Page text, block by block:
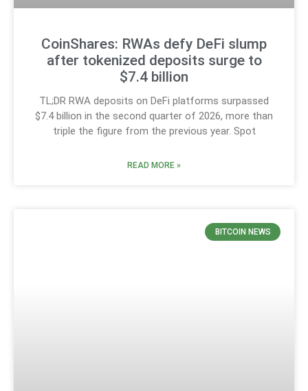
CoinShares: RWAs defy DeFi slump
after tokenized deposits surge to
$7.4 billion
TL;DR RWA deposits on DeFi platforms surpassed
$7.4 billion in the second quarter of 2026, more than
triple the figure from the previous year. Spot
READ MORE »
BITCOIN NEWS